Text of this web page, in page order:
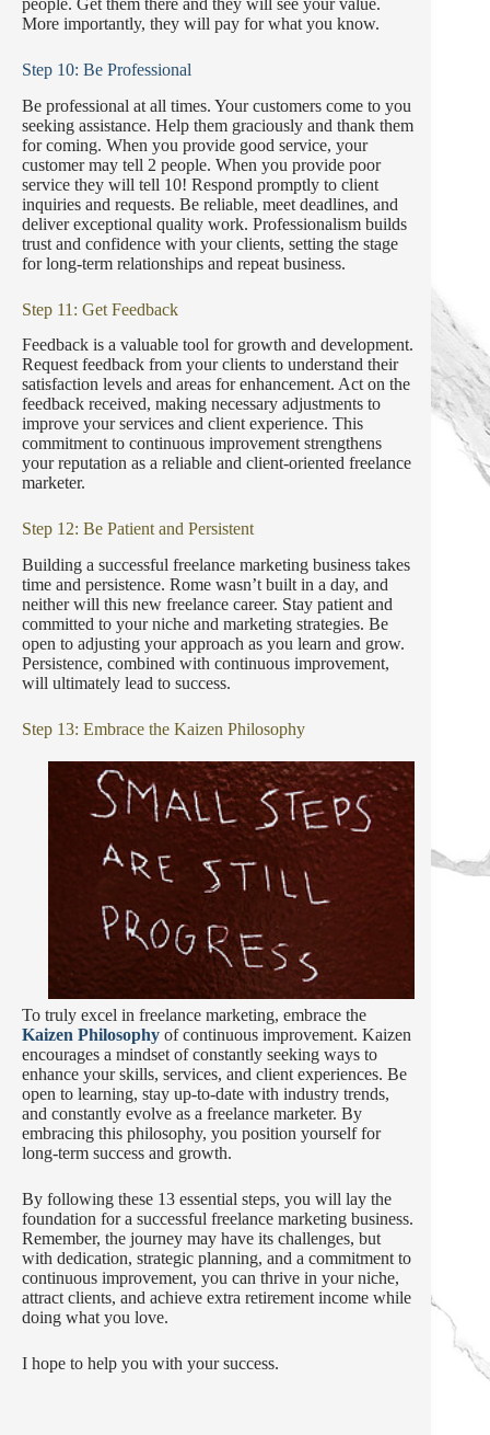
More importantly, they will pay for what you know.
Step 10: Be Professional
Be professional at all times. Your customers come to you
seeking assistance. Help them graciously and thank them
for coming. When you provide good service, your
customer may tell 2 people. When you provide poor
service they will tell 10! Respond promptly to client
inquiries and requests. Be reliable, meet deadlines, and
deliver exceptional quality work. Professionalism builds
trust and confidence with your clients, setting the stage
for long-term relationships and repeat business.
Step 11: Get Feedback
Feedback is a valuable tool for growth and development.
Request feedback from your clients to understand their
satisfaction levels and areas for enhancement. Act on the
feedback received, making necessary adjustments to
improve your services and client experience. This
commitment to continuous improvement strengthens
your reputation as a reliable and client-oriented freelance
marketer.
Step 12: Be Patient and Persistent
Building a successful freelance marketing business takes
time and persistence. Rome wasn’t built in a day, and
neither will this new freelance career. Stay patient and
committed to your niche and marketing strategies. Be
open to adjusting your approach as you learn and grow.
Persistence, combined with continuous improvement,
will ultimately lead to success.
Step 13: Embrace the Kaizen Philosophy
To truly excel in freelance marketing, embrace the
Kaizen Philosophy of continuous improvement. Kaizen
encourages a mindset of constantly seeking ways to
enhance your skills, services, and client experiences. Be
open to learning, stay up-to-date with industry trends,
and constantly evolve as a freelance marketer. By
embracing this philosophy, you position yourself for
long-term success and growth.
By following these 13 essential steps, you will lay the
foundation for a successful freelance marketing business.
Remember, the journey may have its challenges, but
with dedication, strategic planning, and a commitment to
continuous improvement, you can thrive in your niche,
attract clients, and achieve extra retirement income while
doing what you love.
I hope to help you with your success.